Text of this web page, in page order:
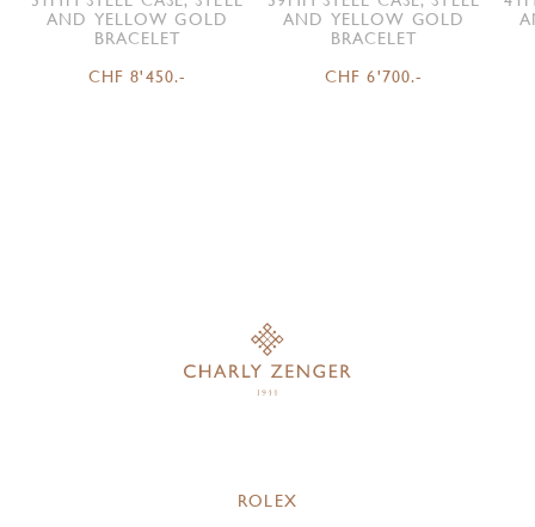
AND YELLOW GOLD
BRACELET
CHF 8'450.-
AND YELLOW GOLD
BRACELET
CHF 6'700.-
ROLEX